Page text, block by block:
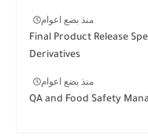
منذ بضع اعوام
Final Product Release
Derivatives
منذ بضع اعوام
QA and Food Safety